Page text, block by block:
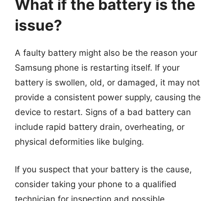
What if the battery is the
issue?
A faulty battery might also be the reason your
Samsung phone is restarting itself. If your
battery is swollen, old, or damaged, it may not
provide a consistent power supply, causing the
device to restart. Signs of a bad battery can
include rapid battery drain, overheating, or
physical deformities like bulging.
If you suspect that your battery is the cause,
consider taking your phone to a qualified
technician for inspection and possible